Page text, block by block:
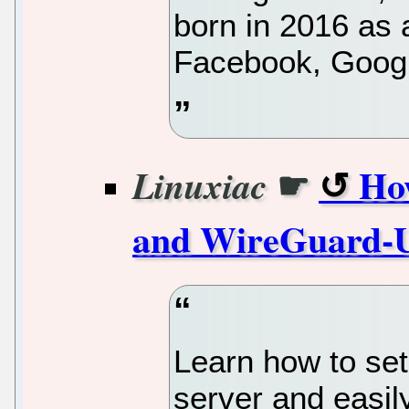
born in 2016 as
Facebook,
Linuxiac ☛
and
Learn how to
server and